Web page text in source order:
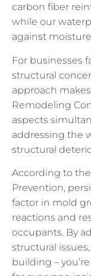
carbon fiber
while our
against
For businesses
structural
approach
Remodeling
aspects
addressing the
structural
According to
Prevention,
factor in mold
reactions and
occupants. By
structural
building –